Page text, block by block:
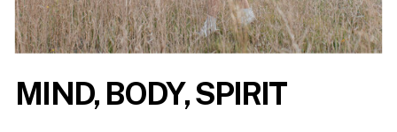
MIND, BODY, SPIRIT